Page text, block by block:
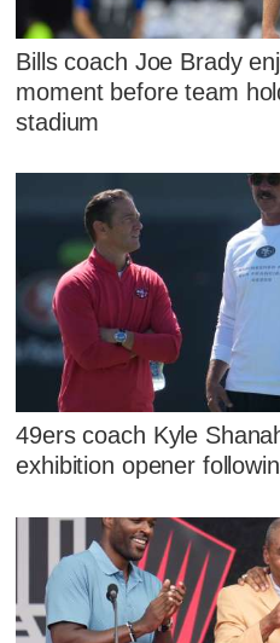
Bills coach Joe Brady
moment before team
stadium
49ers coach Kyle
exhibition opener